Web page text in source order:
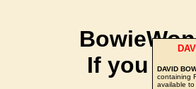
If you
DAVID
containing
available to